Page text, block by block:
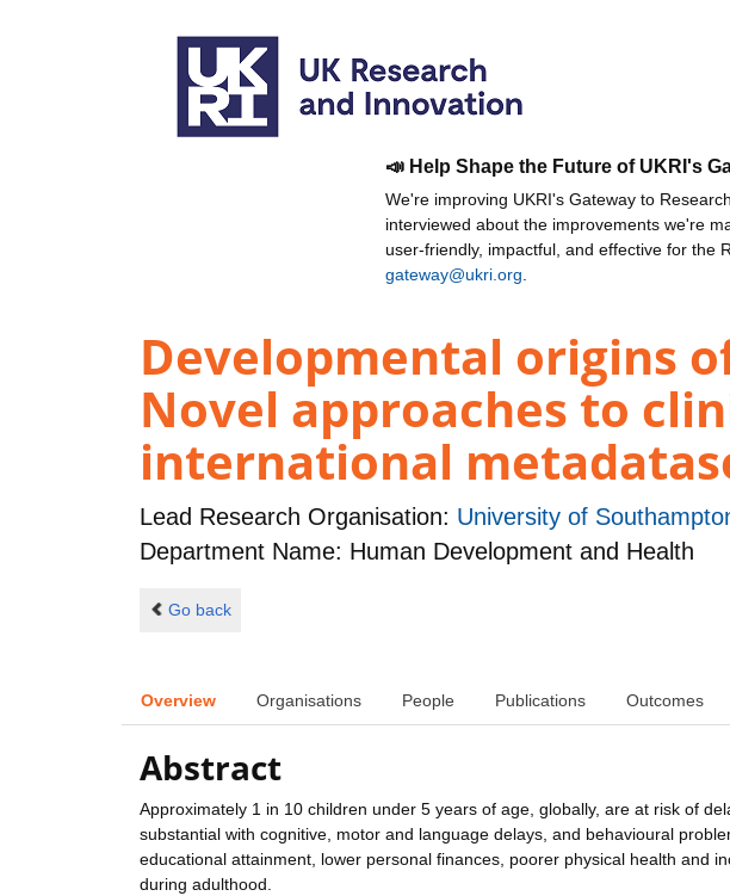
📣 Help Shape the Future of UKRI's
We're improving UKRI's Gateway to
interviewed about the improvements we're
user-friendly, impactful, and effective for the
gateway@ukri.org
Developmental origins
Novel approaches to
international
Lead Research Organisation: University of
Department Name: Human Development and Health
Go back
Overview Organisations People Publications Outcomes
Abstract
Approximately 1 in 10 children under 5 years of age, globally, are at risk of
substantial with cognitive, motor and language delays, and behavioural
educational attainment, lower personal finances, poorer physical health and
during adulthood.